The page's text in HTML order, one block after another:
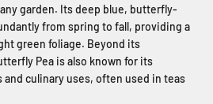
garden. Its deep blue, butterfly-
from spring to fall, providing a
green foliage. Beyond its
Pea is also known for its
culinary uses, often used in teas